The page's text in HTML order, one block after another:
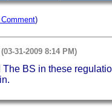
)
31-2009 8:14 PM)
The BS in these